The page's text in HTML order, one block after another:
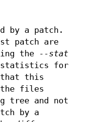
by a patch.
patch are
the
--stat
statistics for
that this
the files
tree and not
by a